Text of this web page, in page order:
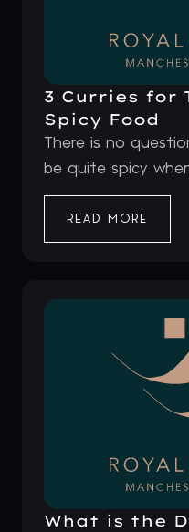
3 Curries for
Spicy Food
There is no
be quite spicy
READ MORE
What is the